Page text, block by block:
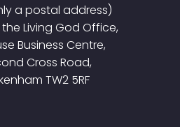
a postal address)
Living God Office,
Business Centre,
Cross Road,
TW2 5RF